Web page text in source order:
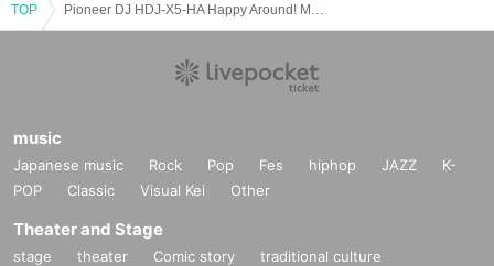
TOP
music
Japanese music Rock Pop Fes hiphop JAZZ
K-
POP
Classic Visual Kei Other
Theater and Stage
stage theater Comic story
traditional culture